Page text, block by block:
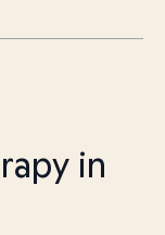
in